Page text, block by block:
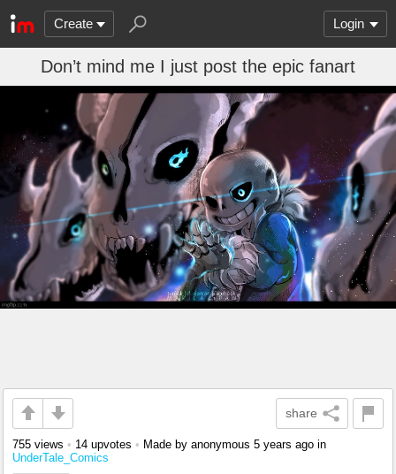
Create Login
Don’t mind me I just post the epic fanart
share
755 views • 14 upvotes • Made by anonymous 5 years ago in
UnderTale_Comics